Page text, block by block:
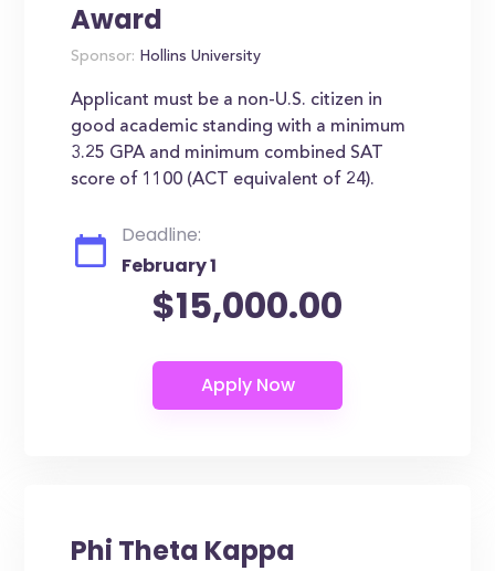
Award
Sponsor: Hollins University
Applicant must be a non-U.S. citizen in
good academic standing with a minimum
3.25 GPA and minimum combined SAT
score of 1100 (ACT equivalent of 24).
Deadline:
February 1
$15,000.00
Phi Theta Kappa